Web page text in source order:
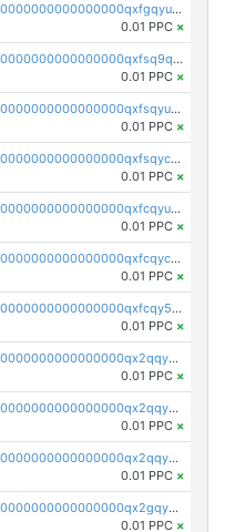
pc1qcanvas0000000000000000000000000000000000000qxfgqyuzscq0yyh
0.01 PPC ×
pc1qcanvas0000000000000000000000000000000000000qxfsq9qzs9eguac
0.01 PPC ×
pc1qcanvas0000000000000000000000000000000000000qxfsqyuzs9y59ex
0.01 PPC ×
pc1qcanvas0000000000000000000000000000000000000qxfsqyczsdvetxa
0.01 PPC ×
pc1qcanvas0000000000000000000000000000000000000qxfcqyuzswlaajf
0.01 PPC ×
pc1qcanvas0000000000000000000000000000000000000qxfcqyczsxhsndj
0.01 PPC ×
pc1qcanvas0000000000000000000000000000000000000qxfcqy5zs708p9k
0.01 PPC ×
pc1qcanvas0000000000000000000000000000000000000qx2qqyczsfm8m3a
0.01 PPC ×
pc1qcanvas0000000000000000000000000000000000000qx2qqy5zs3rsfee
0.01 PPC ×
pc1qcanvas0000000000000000000000000000000000000qx2qqyszseta8xz
0.01 PPC ×
pc1qcanvas0000000000000000000000000000000000000qx2gqy5zs6ce3jk
0.01 PPC ×